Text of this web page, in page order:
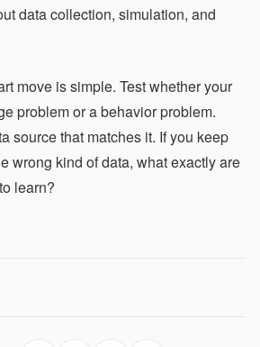
data collection, simulation, and
move is simple. Test whether your
problem or a behavior problem.
source that matches it. If you keep
wrong kind of data, what exactly are
learn?